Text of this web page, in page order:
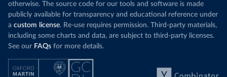
otherwise. The source code for our tools and software is made
publicly available for transparency and educational reference under
a custom license. Re-use requires permission. Third-party materials,
including some charts and data, are subject to third-party licenses.
See our FAQs for more details.